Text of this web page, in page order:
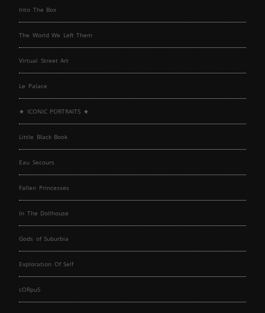
Into The Box
The World We Left Them
Virtual Street Art
Le Palace
★ ICONIC PORTRAITS ★
Little Black Book
Eau Secours
Fallen Princesses
In The Dollhouse
Gods of Suburbia
Exploration Of Self
cORpuS